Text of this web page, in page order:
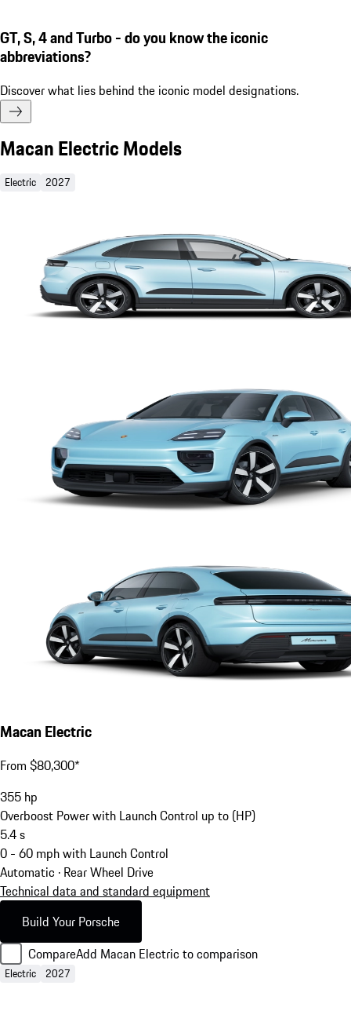
GT, S, 4 and Turbo - do you know the iconic
abbreviations?
Discover what lies behind the iconic model designations.
Macan Electric Models
Electric 2027
Macan Electric
From $80,300*
355 hp
Overboost Power with Launch Control up to (HP)
5.4s
0 - 60 mph with Launch Control
Automatic · Rear Wheel Drive
Technical data and standard equipment
Build Your Porsche
CompareAdd Macan Electric to comparison
Electric 2027